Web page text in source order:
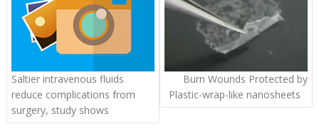
Saltier intravenous fluids
reduce complications from
surgery, study shows
Burn Wounds Protected by
Plastic-wrap-like nanosheets